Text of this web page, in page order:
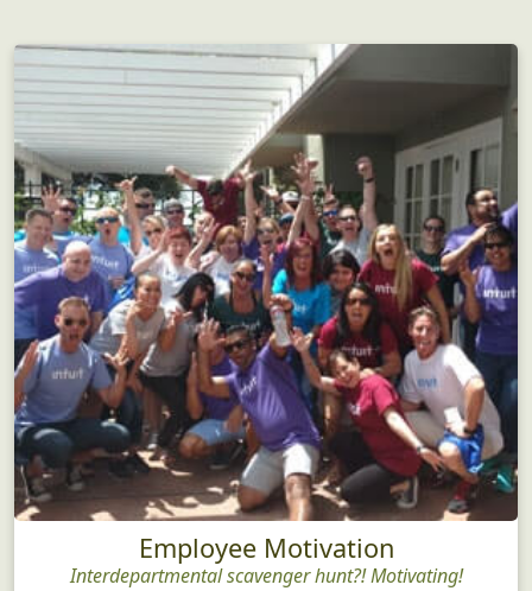
Employee Motivation
Interdepartmental scavenger hunt?! Motivating!